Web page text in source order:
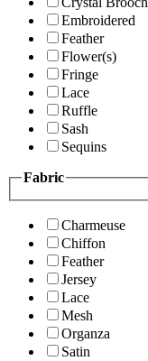
Embroidered
Feather
Flower(s)
Fringe
Lace
Ruffle
Sash
Sequins
Fabric
Charmeuse
Chiffon
Feather
Jersey
Lace
Mesh
Organza
Satin